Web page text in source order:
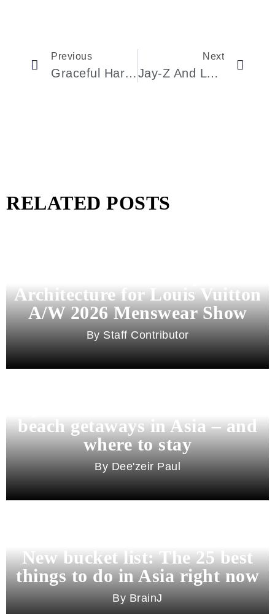
Previous
Graceful Harmony: The Fusion Of Ballet And Fashion At The New York City Ballet’s Fall Gala
Next
Jay-Z And Lyor Cohen’s Impact At The City Of Hope Gala On Achieving Excellence
RELATED POSTS
Architecture for Louis Vuitton
A/W 2026 Menswear Show
Staff Contributor
beach getaways in Asia – and
where to stay
Dee'zeir Paul
New bucket list: The 25 best
things to do in Asia right now
BrainJ